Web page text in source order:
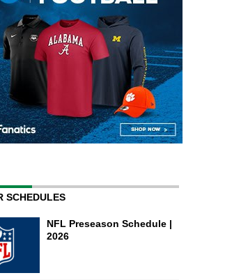
SCHEDULES
NFL Preseason Schedule |
2026